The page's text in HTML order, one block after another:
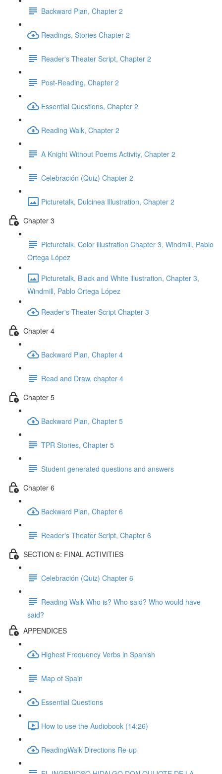
Backward Plan, Chapter 2
Readings, Stories Chapter 2
Reader's Theater Script, Chapter 2
Post-Reading, Chapter 2
Essential Questions, Chapter 2
Reading Walk, Chapter 2
A Knight Without Poems Activity, Chapter 2
Celebración (Quiz) Chapter 2
Picturetalk, Dulcinea Illustration, Chapter 2
Chapter 3
Picturetalk, Color illustration Chapter 3, Windmill, Pablo
Ortega López
Picturetalk, Black and White illustration, Chapter 3,
Windmill, Pablo Ortega López
Reader's Theater Script Chapter 3
Chapter 4
Backward Plan, Chapter 4
Read and Draw, chapter 4
Chapter 5
Backward Plan, Chapter 5
TPR Stories, Chapter 5
Student generated questions and answers
Chapter 6
Backward Plan, Chapter 6
Reader's Theater Script, Chapter 6
SECTION 6: FINAL ACTIVITIES
Celebración (Quiz) Chapter 6
Reading Walk Who is? Who said? Who would have
said?
APPENDICES
Highest Frequency Verbs in Spanish
Map of Spain
Essential Questions
How to use the Audiobook (14:26)
ReadingWalk Directions Re-up